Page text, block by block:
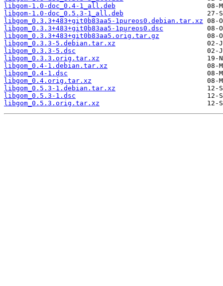
libgom-1.0-doc_0.4-1_all.deb
libgom-1.0-doc_0.5.3-1_all.deb
libgom_0.3.3+483+git0b83aa5-1pureos0.debian.tar.xz
libgom_0.3.3+483+git0b83aa5-1pureos0.dsc
libgom_0.3.3+483+git0b83aa5.orig.tar.gz
libgom_0.3.3-5.debian.tar.xz
libgom_0.3.3-5.dsc
libgom_0.3.3.orig.tar.xz
libgom_0.4-1.debian.tar.xz
libgom_0.4-1.dsc
libgom_0.4.orig.tar.xz
libgom_0.5.3-1.debian.tar.xz
libgom_0.5.3-1.dsc
libgom_0.5.3.orig.tar.xz